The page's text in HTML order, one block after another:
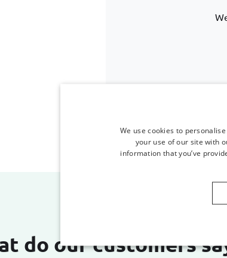
do our customers
We use cookies to
your use of our site with
information that you’ve